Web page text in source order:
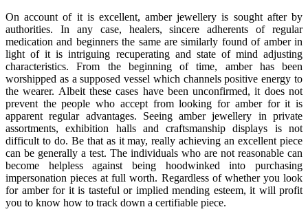
On account of it is excellent, amber jewellery is sought after by
authorities. In any case, healers, sincere adherents of regular
medication and beginners the same are similarly found of amber in
light of it is intriguing recuperating and state of mind adjusting
characteristics. From the beginning of time, amber has been
worshipped as a supposed vessel which channels positive energy to
the wearer. Albeit these cases have been unconfirmed, it does not
prevent the people who accept from looking for amber for it is
apparent regular advantages. Seeing amber jewellery in private
assortments, exhibition halls and craftsmanship displays is not
difficult to do. Be that as it may, really achieving an excellent piece
can be generally a test. The individuals who are not reasonable can
become helpless against being hoodwinked into purchasing
impersonation pieces at full worth. Regardless of whether you look
for amber for it is tasteful or implied mending esteem, it will profit
you to know how to track down a certifiable piece.